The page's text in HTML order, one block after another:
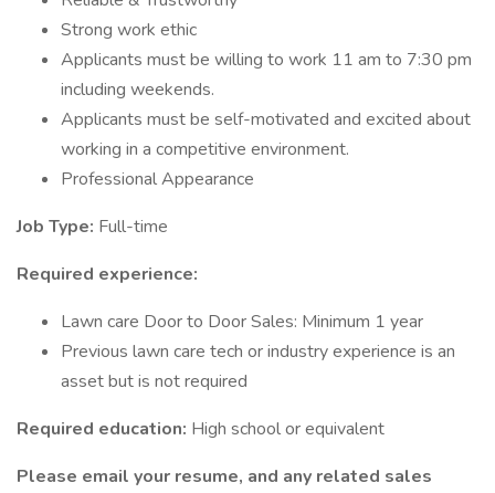
Strong work ethic
Applicants must be willing to work 11 am to 7:30 pm
including weekends.
Applicants must be self-motivated and excited about
working in a competitive environment.
Professional Appearance
Job Type: Full-time
Required experience:
Lawn care Door to Door Sales: Minimum 1 year
Previous lawn care tech or industry experience is an
asset but is not required
Required education: High school or equivalent
Please email your resume, and any related sales